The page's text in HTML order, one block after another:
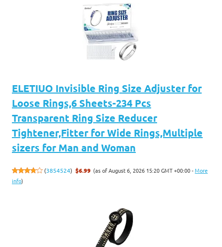
ELETIUO Invisible Ring Size Adjuster for
Loose Rings,6 Sheets-234 Pcs
Transparent Ring Size Reducer
Tightener,Fitter for Wide Rings,Multiple
sizers for Man and Woman
(3854524) $6.99 (as of August 6, 2026 15:20 GMT +00:00 -More
info)